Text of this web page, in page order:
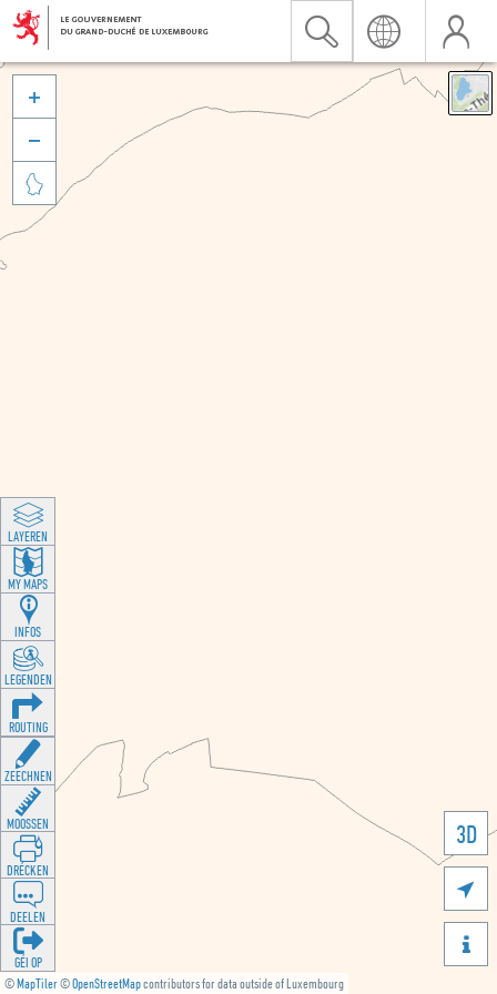
©MapTiler©OpenStreetMapcontributors for data outside of Luxembourg
3D





LAYEREN
MY MAPS
INFOS
LEGENDEN
ROUTING
ZEECHNEN
MOOSSEN
DRÉCKEN
DEELEN
GÉI OP